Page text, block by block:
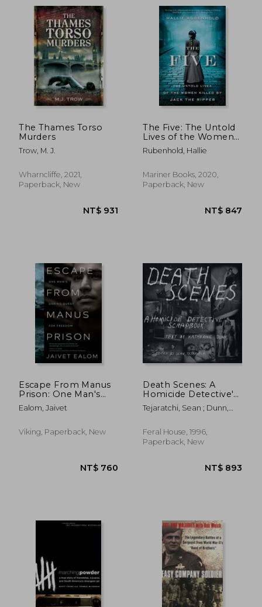
NT$ 1,030 NT$
The Thames Torso
Murders
Trow, M. J.
Wharncliffe, 2021,
Paperback, New
The Five: The Untold
Lives of the Women
Killed by Jack the
Ripper
Rubenhold, Hallie
Mariner Books, 2020,
Paperback, New
Escape From Manus
Prison: One Man's
Daring Quest for
Freedom
Ealom, Jaivet
Viking, Paperback, New
Death Scenes: A
Homicide Detective's
Scrapbook
Tejaratchi, Sean ; Dunn,
Feral House, 1996,
Paperback, New